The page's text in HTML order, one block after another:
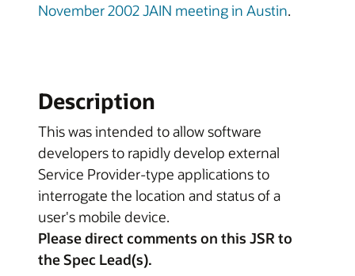
November 2002 JAIN meeting in Austin.
Description
This was intended to allow software
developers to rapidly develop external
Service Provider-type applications to
interrogate the location and status of a
user's mobile device.
Please direct comments on this JSR to
the Spec Lead(s).